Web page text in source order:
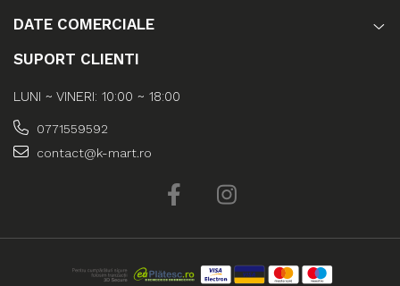
DATE COMERCIALE
SUPORT CLIENTI
LUNI ~ VINERI: 10:00 ~ 18:00
0771559592
contact@k-mart.ro